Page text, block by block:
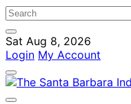
Sat Aug 8, 2026
Login My Account